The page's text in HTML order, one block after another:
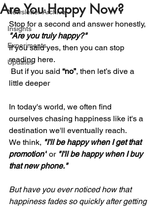
Newsletter Archive
Insights
Experiments
Updates
Are You Happy Now?
Stop for a second and answer honestly,
"Are you truly happy?"
If you said yes, then you can stop
reading here.
But if you said “no”, then let’s dive a
little deeper
In today's world, we often find
ourselves chasing happiness like it's a
destination we'll eventually reach.
We think, "I'll be happy when I get that
promotion" or "I'll be happy when I buy
that new phone."
But have you ever noticed how that
happiness fades so quickly after getting